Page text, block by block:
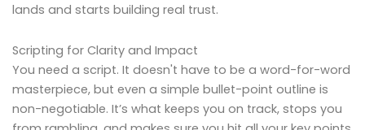
lands and starts building real trust.
Scripting for Clarity and Impact
You need a script. It doesn't have to be a word-for-word
masterpiece, but even a simple bullet-point outline is
non-negotiable. It’s what keeps you on track, stops you